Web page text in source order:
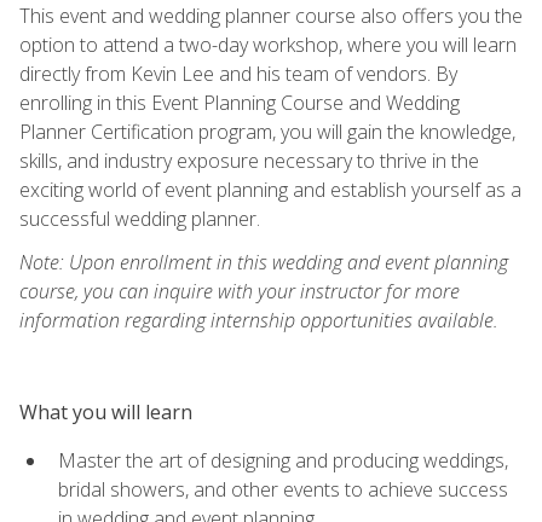
This event and wedding planner course also offers you the
option to attend a two-day workshop, where you will learn
directly from Kevin Lee and his team of vendors. By
enrolling in this Event Planning Course and Wedding
Planner Certification program, you will gain the knowledge,
skills, and industry exposure necessary to thrive in the
exciting world of event planning and establish yourself as a
successful wedding planner.
Note: Upon enrollment in this wedding and event planning
course, you can inquire with your instructor for more
information regarding internship opportunities available.
What you will learn
Master the art of designing and producing weddings,
bridal showers, and other events to achieve success